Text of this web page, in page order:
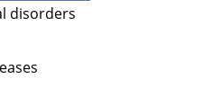
disorders